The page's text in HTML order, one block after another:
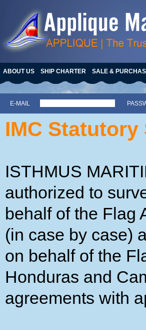
ABOUT US SHIP CHARTER SALE &
E-MAIL
IMC Statutory
ISTHMUS
authorized to
behalf of the Flag
(in case by case)
on behalf of the
Honduras and
agreements with